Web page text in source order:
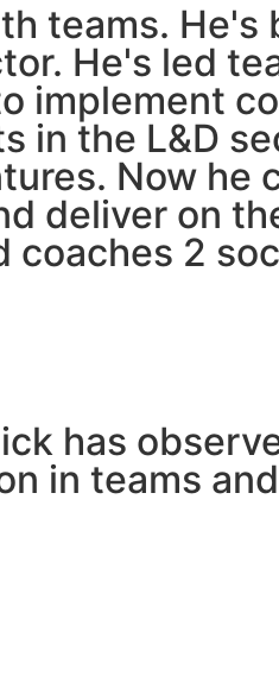
teams. He's
He's led
implement
in the L&D
Now he
deliver on
coaches 2
has
in teams